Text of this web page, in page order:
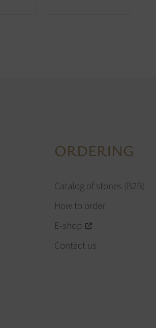
ORDERING
Catalog of stones (B2B)
How to order
E-shop
Contact us